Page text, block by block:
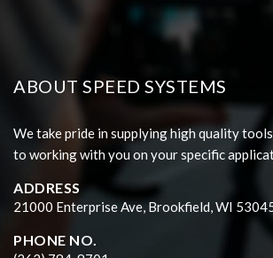
ABOUT SPEED SYSTEMS
We take pride in supplying high quality
to working with you on your specific
ADDRESS
21000 Enterprise Ave, Brookfield, WI
PHONE NO.